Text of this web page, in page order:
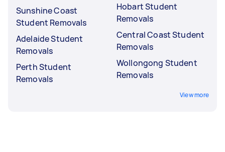
Sunshine Coast
Student Removals
Adelaide Student
Removals
Perth Student
Removals
Hobart Student
Removals
Central Coast Student
Removals
Wollongong Student
Removals
View more